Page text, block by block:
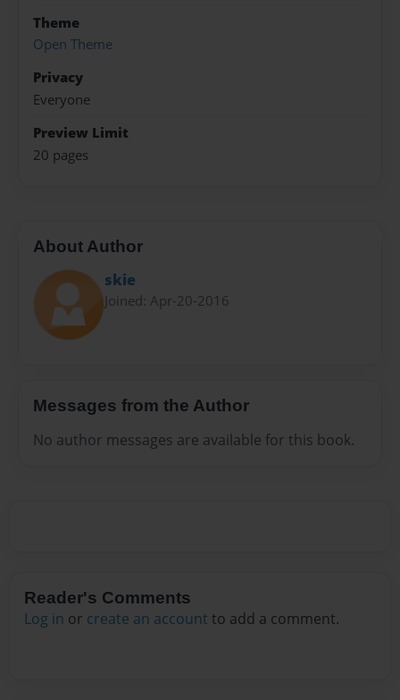
Theme
Open Theme
Privacy
Everyone
Preview Limit
20 pages
About Author
skie
Joined: Apr-20-2016
Messages from the Author
No author messages are available for this book.
Reader's Comments
Log in or create an account to add a comment.